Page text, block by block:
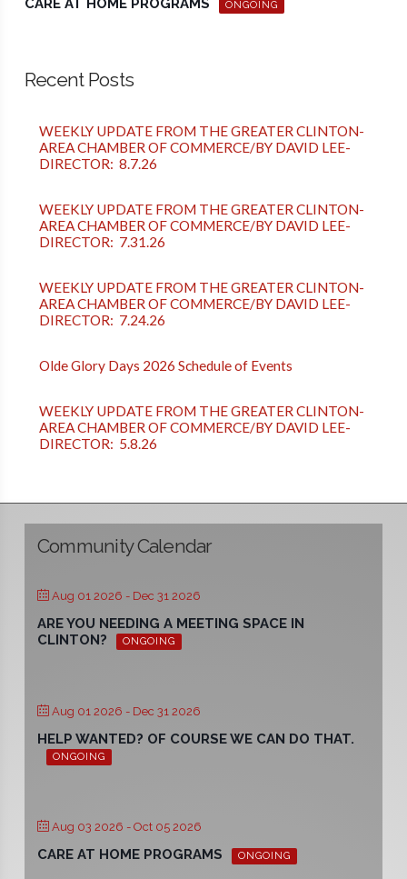
CARE AT HOME PROGRAMS ONGOING
Recent Posts
WEEKLY UPDATE FROM THE GREATER CLINTON-
AREA CHAMBER OF COMMERCE/BY DAVID LEE-
DIRECTOR: 8.7.26
WEEKLY UPDATE FROM THE GREATER CLINTON-
AREA CHAMBER OF COMMERCE/BY DAVID LEE-
DIRECTOR: 7.31.26
WEEKLY UPDATE FROM THE GREATER CLINTON-
AREA CHAMBER OF COMMERCE/BY DAVID LEE-
DIRECTOR: 7.24.26
Olde Glory Days 2026 Schedule of Events
WEEKLY UPDATE FROM THE GREATER CLINTON-
AREA CHAMBER OF COMMERCE/BY DAVID LEE-
DIRECTOR: 5.8.26
Community Calendar
Aug 01 2026 - Dec 31 2026
ARE YOU NEEDING A MEETING SPACE IN
CLINTON?
ONGOING
Aug 01 2026 - Dec 31 2026
HELP WANTED? OF COURSE WE CAN DO THAT.
ONGOING
Aug 03 2026 - Oct 05 2026
CARE AT HOME PROGRAMS ONGOING